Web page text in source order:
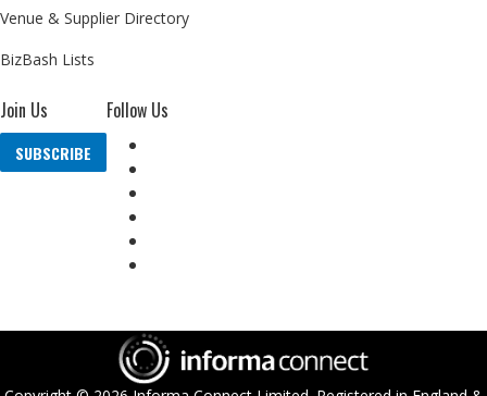
Venue & Supplier Directory
BizBash Lists
Join Us
SUBSCRIBE
Follow Us